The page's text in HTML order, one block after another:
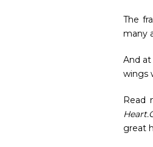
The
many
And
wings
Read
great